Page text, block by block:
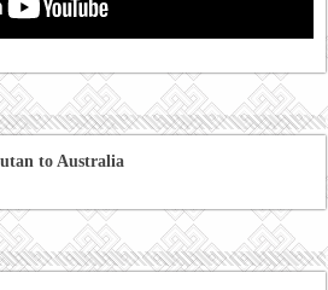
to Australia